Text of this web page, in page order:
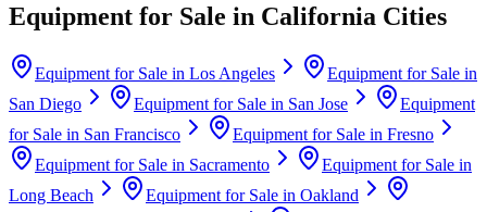
Equipment for Sale in California Cities
Equipment for Sale in Los Angeles
Equipment for Sale in
San Diego
Equipment for Sale in San Jose
Equipment
for Sale in San Francisco Equipment for Sale in Fresno
Equipment for Sale in Sacramento
Equipment for Sale in
Long Beach
Equipment for Sale in Oakland